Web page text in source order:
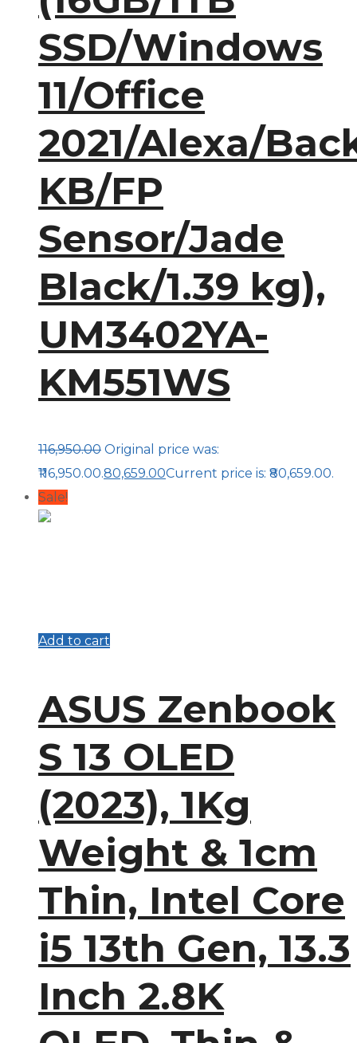
SSD/Windows
11/Office
2021/Alexa/
KB/FP
Sensor/Jade
Black/1.39 kg),
UM3402YA-
KM551WS
116,950.00 Original price was:
₹116,950.00.80,659.00Current price is: ₹80,659.00.
Sale!
Add to cart
ASUS Zenbook
S 13 OLED
(2023), 1Kg
Weight & 1cm
Thin, Intel Core
i5 13th Gen, 13.3
Inch 2.8K